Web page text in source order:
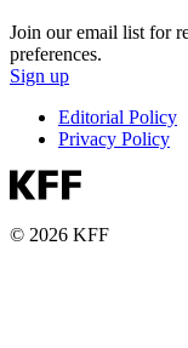
Join our email list for
preferences.
Sign up
Editorial Policy
Privacy Policy
© 2026 KFF